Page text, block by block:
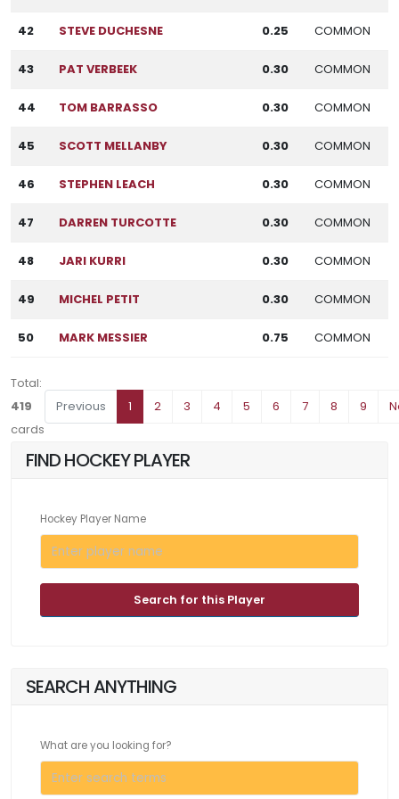
42 STEVE DUCHESNE 0.25 COMMON
43 PAT VERBEEK 0.30 COMMON
44 TOM BARRASSO 0.30 COMMON
45 SCOTT MELLANBY 0.30 COMMON
46 STEPHEN LEACH 0.30 COMMON
47 DARREN TURCOTTE 0.30 COMMON
48 JARI KURRI 0.30 COMMON
49 MICHEL PETIT 0.30 COMMON
50 MARK MESSIER 0.75 COMMON
Total:
419
cards
Previous 1 2 3 4 5 6 7 8 9
FIND HOCKEY PLAYER
Hockey Player Name
Search for this Player
SEARCH ANYTHING
What are you looking for?